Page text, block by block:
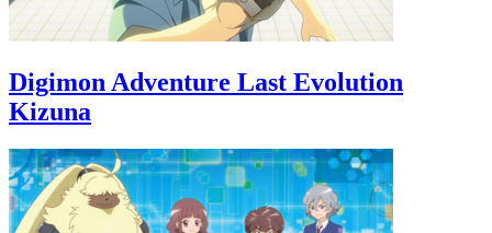
Digimon Adventure Last Evolution
Kizuna